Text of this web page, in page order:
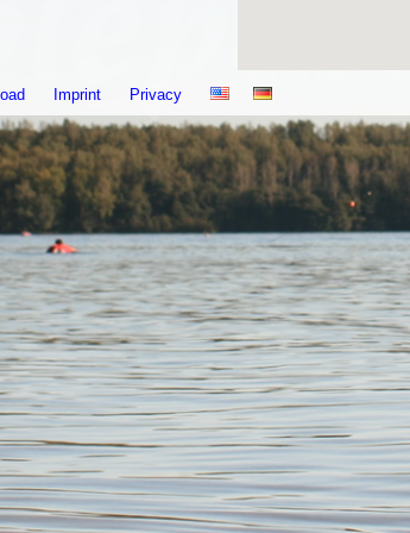
Imprint Privacy